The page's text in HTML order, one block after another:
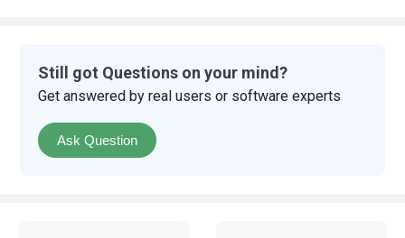
Still got Questions on your mind?
Get answered by real users or software experts
Ask Question